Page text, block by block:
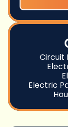
Circuit
Electric